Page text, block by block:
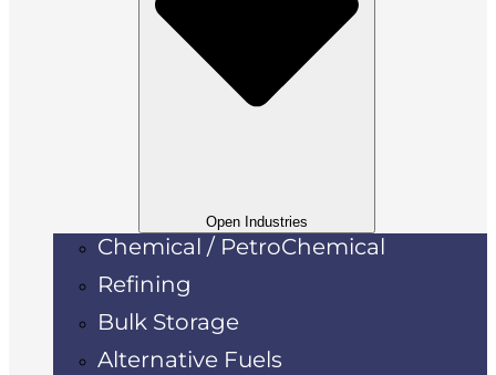
Open Industries
Chemical / PetroChemical
Refining
Bulk Storage
Alternative Fuels